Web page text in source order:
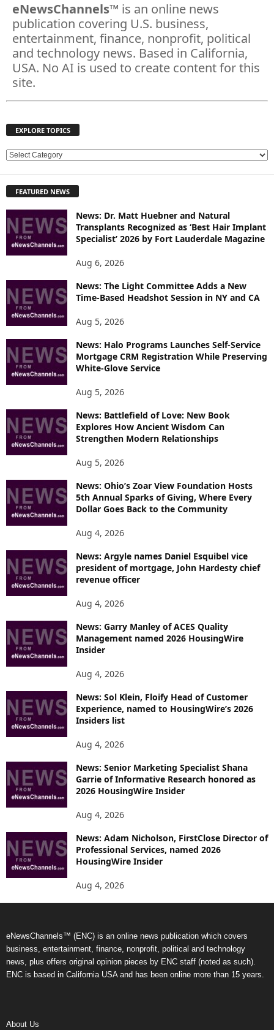
eNewsChannels™ is an online news
publication covering U.S. business,
entertainment, finance, nonprofit, political
and technology news. Based in California,
USA. No AI is used to create content for this
site.
EXPLORE TOPICS
E
L
R
E
C
FEATURED NEWS
News: Dr. Matt Huebner and Natural
Transplants Recognized as ‘Best Hair Implant
Specialist’ 2026 by Fort Lauderdale Magazine
Aug 6, 2026
News: The Light Committee Adds a New
Time-Based Headshot Session in NY and CA
Aug 5, 2026
News: Halo Programs Launches Self-Service
Mortgage CRM Registration While Preserving
White-Glove Service
Aug 5, 2026
News: Battlefield of Love: New Book
Explores How Ancient Wisdom Can
Strengthen Modern Relationships
Aug 5, 2026
News: Ohio’s Zoar View Foundation Hosts
5th Annual Sparks of Giving, Where Every
Dollar Goes Back to the Community
Aug 4, 2026
News: Argyle names Daniel Esquibel vice
president of mortgage, John Hardesty chief
revenue officer
Aug 4, 2026
News: Garry Manley of ACES Quality
Management named 2026 HousingWire
Insider
Aug 4, 2026
News: Sol Klein, Floify Head of Customer
Experience, named to HousingWire’s 2026
Insiders list
Aug 4, 2026
News: Senior Marketing Specialist Shana
Garrie of Informative Research honored as
2026 HousingWire Insider
Aug 4, 2026
News: Adam Nicholson, FirstClose Director of
Professional Services, named 2026
HousingWire Insider
Aug 4, 2026
eNewsChannels™ (ENC) is an online news publication which covers
business, entertainment, finance, nonprofit, political and technology
news, plus offers original opinion pieces by ENC staff (noted as such).
ENC is based in California USA and has been online more than 15 years.
About Us